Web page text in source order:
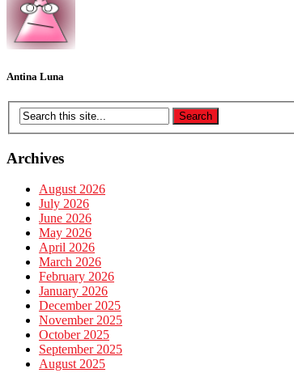
Antina Luna
Archives
August 2026
July 2026
June 2026
May 2026
April 2026
March 2026
February 2026
January 2026
December 2025
November 2025
October 2025
September 2025
August 2025